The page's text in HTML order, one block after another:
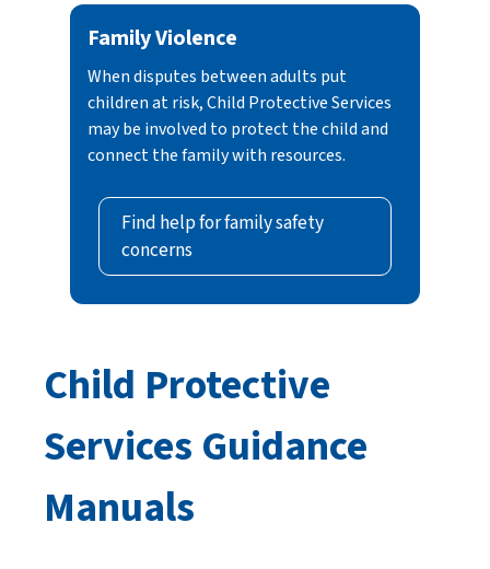
Family Violence
When disputes between adults put
children at risk, Child Protective Services
may be involved to protect the child and
connect the family with resources.
Find help for family safety
concerns
Child Protective
Services Guidance
Manuals